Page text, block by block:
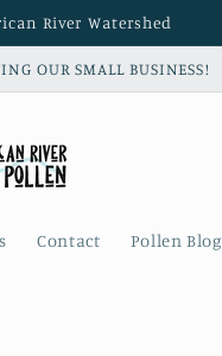
River Watershed
OUR SMALL BUSINESS!
Contact Pollen Blog